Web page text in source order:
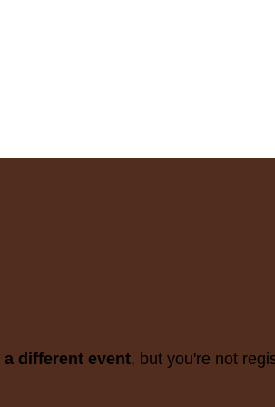
a different event, but you're not